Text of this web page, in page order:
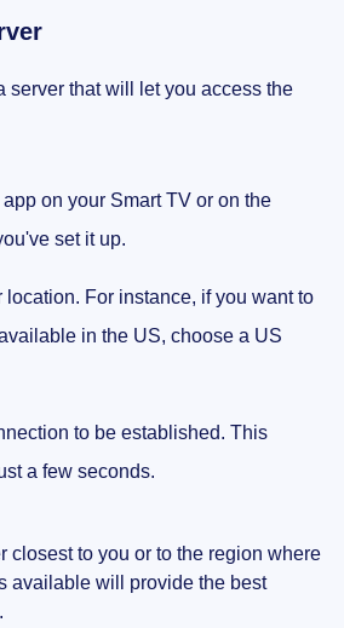
server that will let you access the
on your Smart TV or on the
set it up.
location. For instance, if you want to
in the US, choose a US
to be established. This
a few seconds.
closest to you or to the region where
available will provide the best